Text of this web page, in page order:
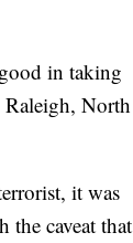
in taking
North
it was
the caveat that